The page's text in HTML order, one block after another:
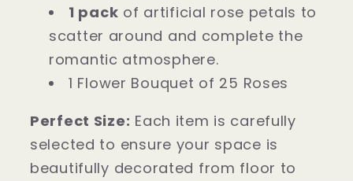
1 pack of artificial rose petals to
scatter around and complete the
romantic atmosphere.
1 Flower Bouquet of 25 Roses
Perfect Size: Each item is carefully
selected to ensure your space is
beautifully decorated from floor to